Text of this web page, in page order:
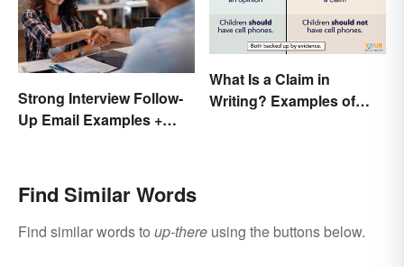
Strong Interview Follow-
Up Email Examples +
What Is a Claim in
Writing? Examples of
Find Similar Words
Find similar words to up-there using the buttons below.